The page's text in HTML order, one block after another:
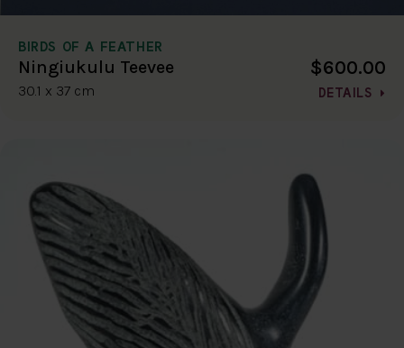
BIRDS OF A FEATHER
Ningiukulu Teevee
30.1 x 37 cm
$600.00
DETAILS